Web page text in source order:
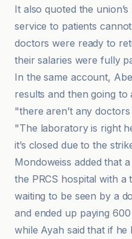
It also quoted the
service to patients
doctors were ready to
their salaries were fully
In the same account,
results and then going
"there aren’t any
"The laboratory is right
it’s closed due to the
Mondoweiss added that
the PRCS hospital with
waiting to be seen by a
and ended up paying
while Ayah said that if